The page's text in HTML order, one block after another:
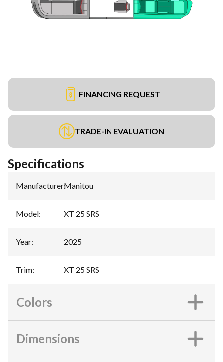
FINANCING REQUEST
TRADE-IN EVALUATION
Specifications
Manufacturer:Manitou
Model: XT 25 SRS
Year: 2025
Trim: XT 25 SRS
Colors
Dimensions